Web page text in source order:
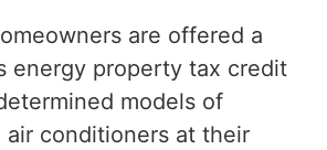
are offered a
energy property tax credit
models of
air conditioners at their